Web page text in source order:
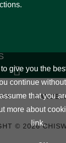
© 2026
give you the
continue
that you
more about
link.